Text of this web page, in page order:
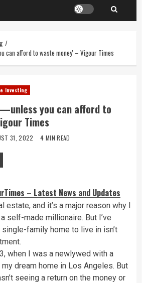
can afford to waste money' – Vigour Times
Investing
you can afford to
Times
31, 2022 4 MIN READ
– Latest News and Updates
estate, and it’s a major reason why I
self-made millionaire. But I’ve
family home to live in isn’t
when I was a newlywed with a
dream home in Los Angeles. But
seeing a return on the money or